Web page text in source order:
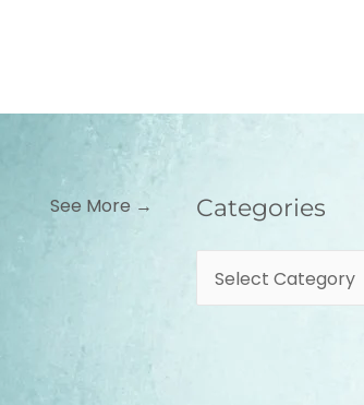
See More → Categories
Categories